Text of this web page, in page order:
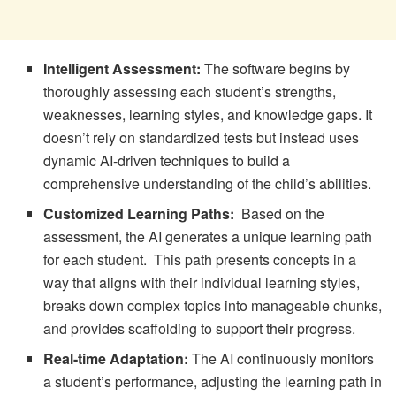
Intelligent Assessment: The software begins by
thoroughly assessing each student’s strengths,
weaknesses, learning styles, and knowledge gaps. It
doesn’t rely on standardized tests but instead uses
dynamic AI-driven techniques to build a
comprehensive understanding of the child’s abilities.
Customized Learning Paths: Based on the
assessment, the AI generates a unique learning path
for each student. This path presents concepts in a
way that aligns with their individual learning styles,
breaks down complex topics into manageable chunks,
and provides scaffolding to support their progress.
Real-time Adaptation: The AI continuously monitors
a student’s performance, adjusting the learning path in